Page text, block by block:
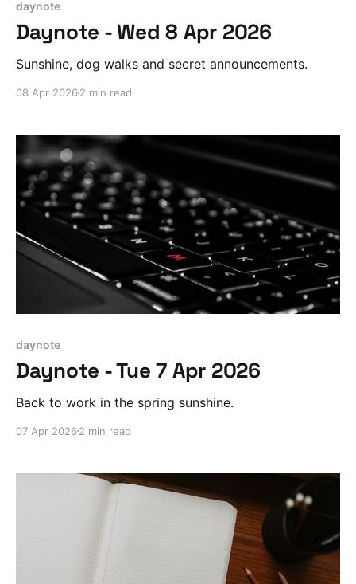
daynote
Daynote - Wed 8 Apr 2026
Sunshine, dog walks and secret announcements.
08 Apr 2026 2 min read
daynote
Daynote - Tue 7 Apr 2026
Back to work in the spring sunshine.
07 Apr 2026 2 min read